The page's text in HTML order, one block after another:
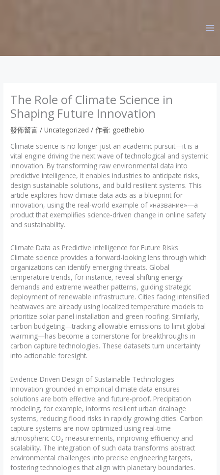
The Role of Climate Science in
Shaping Future Innovation
發佈留言 /Uncategorized / 作者: goethebio
Climate science is no longer just an academic pursuit—it is a
vital engine driving the next wave of technological and systemic
innovation. By transforming raw environmental data into
predictive intelligence, it enables industries to anticipate risks,
design sustainable solutions, and build resilient systems. This
article explores how climate data acts as a blueprint for
innovation, using the real-world example of «название»—a
product that exemplifies science-driven change in online safety
and sustainability.
Climate Data as Predictive Intelligence for Future Risks
Climate science provides a forward-looking lens through which
organizations can identify emerging threats. Global
temperature trends, for instance, reveal shifting energy
demands and extreme weather patterns, guiding strategic
deployment of renewable infrastructure. Cities facing intensified
heatwaves are already using localized temperature models to
prioritize solar panel installation and green roofing. Similarly,
carbon budgeting—tracking allowable emissions to limit global
warming—has become a cornerstone for breakthroughs in
carbon capture technologies. These datasets turn uncertainty
into actionable foresight.
Evidence-Driven Design of Sustainable Technologies
Innovation grounded in empirical climate data ensures
solutions are both effective and future-proof. Precipitation
modeling, for example, informs resilient urban drainage
systems, reducing flood risks in rapidly growing cities. Carbon
capture systems are now optimized using real-time
atmospheric CO₂ measurements, improving efficiency and
scalability. The integration of such data transforms abstract
environmental challenges into precise engineering targets,
fostering technologies that align with planetary boundaries.